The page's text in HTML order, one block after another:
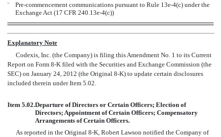
¨
Pre-commencement communications pursuant to Rule 13e-4(c) under the
Exchange Act (17 CFR 240.13e-4(c))
Explanatory Note
Codexis, Inc. (the Company) is filing this Amendment No. 1 to its Current
Report on Form 8-K filed with the Securities and Exchange Commission (the
SEC) on January 24, 2012 (the Original 8-K) to update certain disclosures
included therein under Item 5.02.
Item 5.02.Departure of Directors or Certain Officers; Election of
Directors; Appointment of Certain Officers; Compensatory
Arrangements of Certain Officers.
As reported in the Original 8-K, Robert Lawson notified the Company of